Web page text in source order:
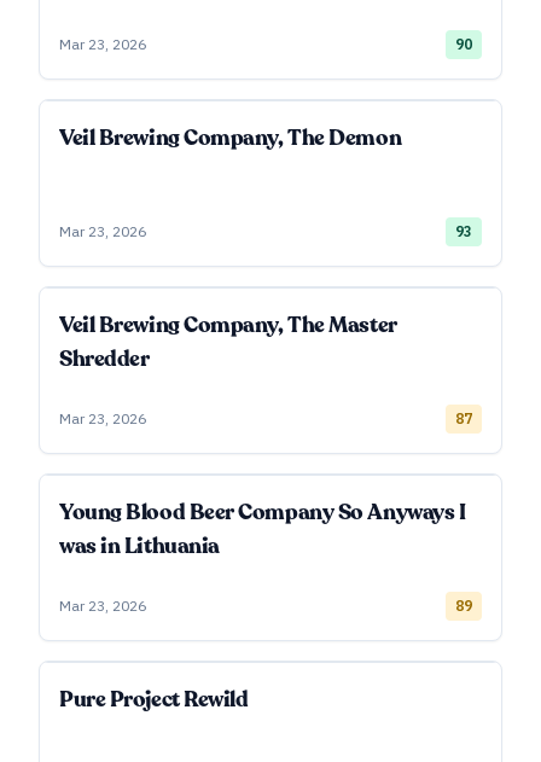
Mar 23, 2026 90
Veil Brewing Company, The Demon
Mar 23, 2026 93
Veil Brewing Company, The Master
Shredder
Mar 23, 2026 87
Young Blood Beer Company So Anyways I
was in Lithuania
Mar 23, 2026 89
Pure Project Rewild